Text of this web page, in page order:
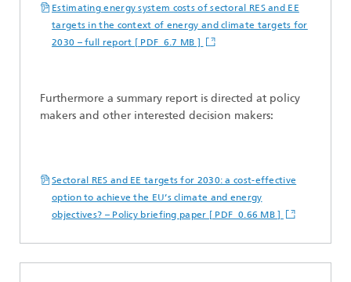
Estimating energy system costs of sectoral RES and EE
targets in the context of energy and climate targets for
2030 – full report [ PDF 6.7 MB ]
Furthermore a summary report is directed at policy
makers and other interested decision makers:
Sectoral RES and EE targets for 2030: a cost-effective
option to achieve the EU’s climate and energy
objectives? – Policy briefing paper [ PDF 0.66 MB ]